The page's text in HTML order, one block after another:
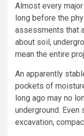
Almost every
long before the
assessments that
about soil,
mean the entire
An apparently
pockets of
long ago may no
underground.
excavation,